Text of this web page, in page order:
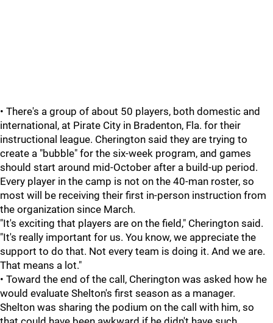
• There's a group of about 50 players, both domestic and
international, at Pirate City in Bradenton, Fla. for their
instructional league. Cherington said they are trying to
create a "bubble" for the six-week program, and games
should start around mid-October after a build-up period.
Every player in the camp is not on the 40-man roster, so
most will be receiving their first in-person instruction from
the organization since March.
"It's exciting that players are on the field," Cherington said.
"It's really important for us. You know, we appreciate the
support to do that. Not every team is doing it. And we are.
That means a lot."
• Toward the end of the call, Cherington was asked how he
would evaluate Shelton's first season as a manager.
Shelton was sharing the podium on the call with him, so